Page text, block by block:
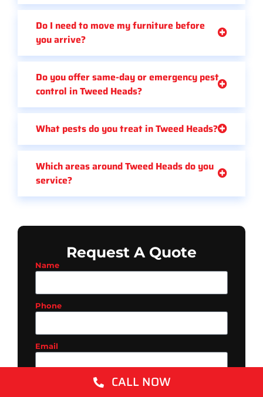
Do I need to move my furniture before
you arrive?
Do you offer same-day or emergency pest
control in Tweed Heads?
What pests do you treat in Tweed Heads?
Which areas around Tweed Heads do you
service?
Request A Quote
Name
Phone
Email
CALL NOW